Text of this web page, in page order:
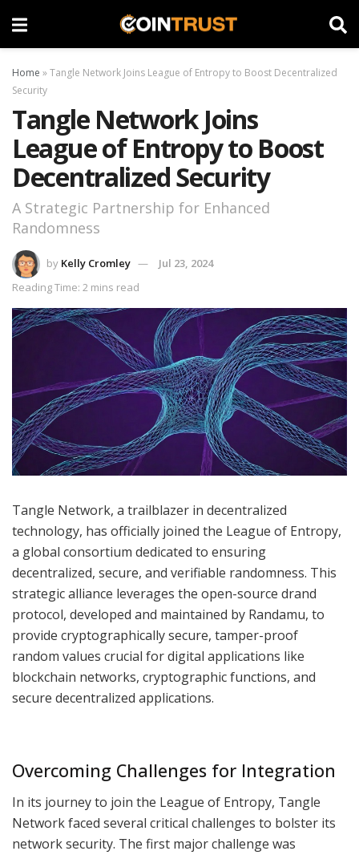
Home »Tangle Network Joins League of Entropy to Boost Decentralized
Security
Tangle Network Joins
League of Entropy to Boost
Decentralized Security
A Strategic Partnership for Enhanced
Randomness
by Kelly Cromley
Jul 23, 2024
Reading Time: 2 mins read
Tangle Network, a trailblazer in decentralized
technology, has officially joined the League of Entropy,
a global consortium dedicated to ensuring
decentralized, secure, and verifiable randomness. This
strategic alliance leverages the open-source drand
protocol, developed and maintained by Randamu, to
provide cryptographically secure, tamper-proof
random values crucial for digital applications like
blockchain networks, cryptographic functions, and
secure decentralized applications.
Overcoming Challenges for Integration
In its journey to join the League of Entropy, Tangle
Network faced several critical challenges to bolster its
network security. The first major challenge was